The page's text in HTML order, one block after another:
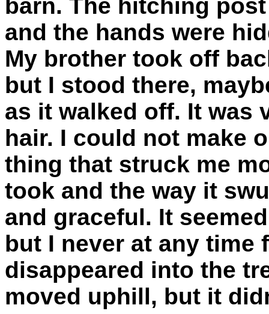
barn. The hitching
and the hands were
My brother took off
but I stood there,
as it walked off. It was
hair. I could not make
thing that struck me
took and the way it
and graceful. It
but I never at any time
disappeared into the
moved uphill, but it